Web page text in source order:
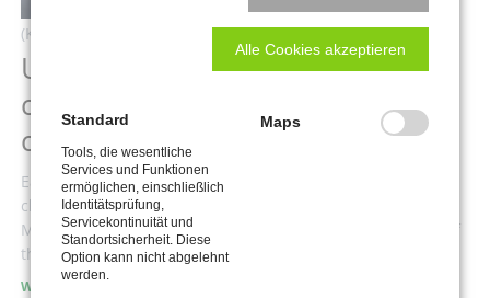
(Kommentare: 0)
Use the Theme Assistant to
create individual designs without
coding
Easily change the fonts, colors and backgrounds with the
click of a button and without touching a single line of code.
Make your theme your own unique website, for a fraction of
the price.
WEITERLESEN …
Alle Cookies akzeptieren
Standard
Tools, die wesentliche
Services und Funktionen
ermöglichen, einschließlich
Identitätsprüfung,
Servicekontinuität und
Standortsicherheit. Diese
Option kann nicht abgelehnt
werden.
Maps